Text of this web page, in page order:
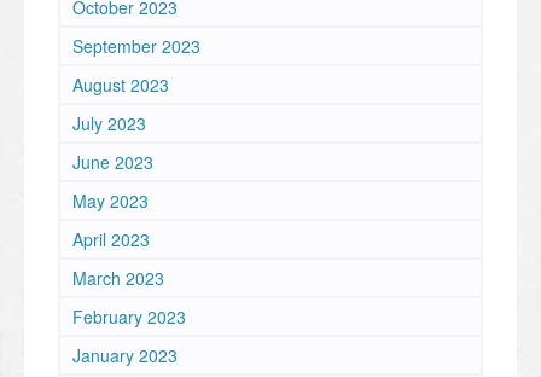
October 2023
September 2023
August 2023
July 2023
June 2023
May 2023
April 2023
March 2023
February 2023
January 2023